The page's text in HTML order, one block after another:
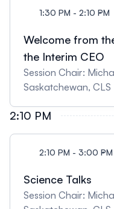
1:30 PM - 2:10 PM
Welcome from
the Interim CEO
Session Chair:
Saskatchewan, CLS
Committee 13:35
Ingrid Pickering
2:10 PM
2:10 PM - 3:00 PM
Science Talks
Session Chair: